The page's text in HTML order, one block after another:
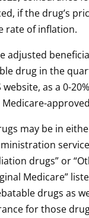
if the drug’s
rate of inflation.
adjusted
drug in the
as a 0-
may be in
drugs” or
Medicare”
drugs as
for those